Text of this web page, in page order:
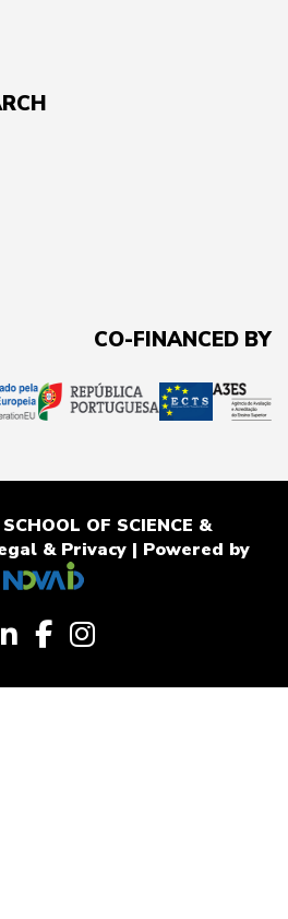
CO-FINANCED BY
OF SCIENCE &
& Privacy| Powered by